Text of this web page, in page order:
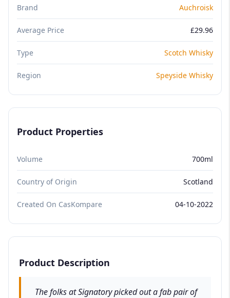
Brand Auchroisk
Average Price £29.96
Type Scotch Whisky
Region Speyside Whisky
Product Properties
Volume 700ml
Country of Origin Scotland
Created On CasKompare 04-10-2022
Product Description
The folks at Signatory picked out a fab pair of